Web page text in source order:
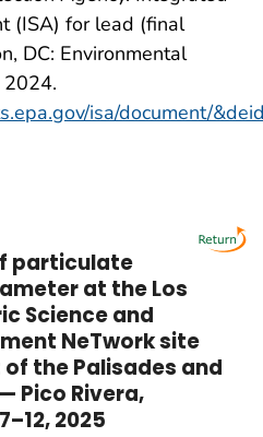
(ISA) for lead (final
DC: Environmental
2024.
isa/document/
particulate
at the Los
Science and
NeTwork site
the Palisades and
Pico Rivera,
2025